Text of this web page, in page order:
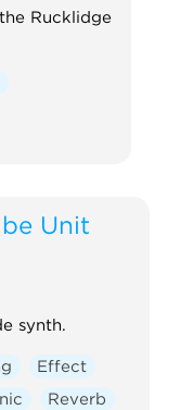
Rucklidge
Unit
synth.
Effect
Reverb